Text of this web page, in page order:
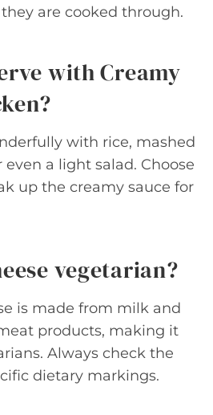
are cooked through.
with Creamy
with rice, mashed
even a light salad. Choose
up the creamy sauce for
vegetarian?
is made from milk and
products, making it
Always check the
dietary markings.